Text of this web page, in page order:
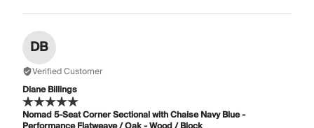
DB
Verified Customer
Diane Billings
Nomad 5-Seat Corner Sectional with Chaise Navy Blue -